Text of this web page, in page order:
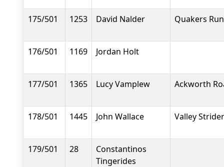
175/501 1253 David Nalder Quakers
176/501 1169 Jordan Holt
177/501 1365 Lucy Vamplew Ackworth
178/501 1445 John Wallace Valley
179/501 28
Constantinos
Tingerides